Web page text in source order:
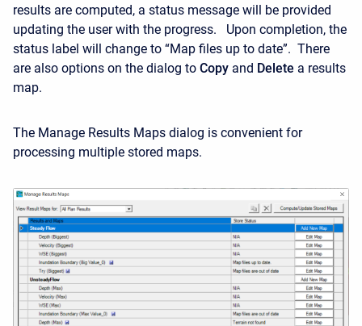
results are computed, a status message will be provided
updating the user with the progress. Upon completion, the
status label will change to “Map files up to date”. There
are also options on the dialog to Copy and Delete a results
map.
The Manage Results Maps dialog is convenient for
processing multiple stored maps.